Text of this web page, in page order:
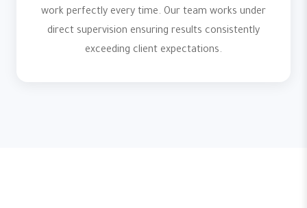
work perfectly every time. Our team works under
direct supervision ensuring results consistently
exceeding client expectations.